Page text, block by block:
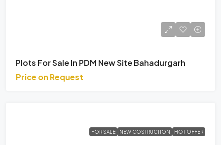
Plots For Sale In PDM New Site Bahadurgarh
Price on Request
FOR SALE NEW COSTRUCTION HOT OFFER